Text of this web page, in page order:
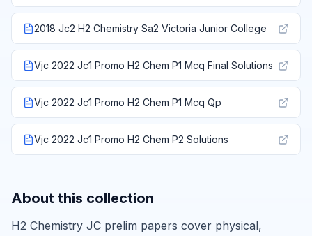
2018 Jc2 H2 Chemistry Sa2 Victoria Junior College
Vjc 2022 Jc1 Promo H2 Chem P1 Mcq Final Solutions
Vjc 2022 Jc1 Promo H2 Chem P1 Mcq Qp
Vjc 2022 Jc1 Promo H2 Chem P2 Solutions
About this collection
H2 Chemistry JC prelim papers cover physical,